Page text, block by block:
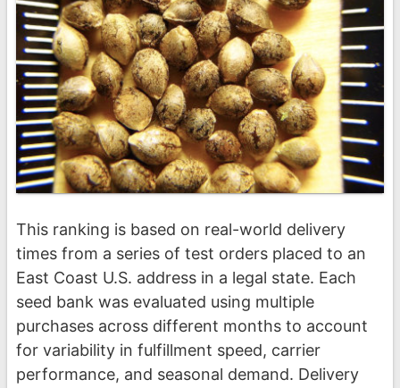
This ranking is based on real-world delivery
times from a series of test orders placed to an
East Coast U.S. address in a legal state. Each
seed bank was evaluated using multiple
purchases across different months to account
for variability in fulfillment speed, carrier
performance, and seasonal demand. Delivery